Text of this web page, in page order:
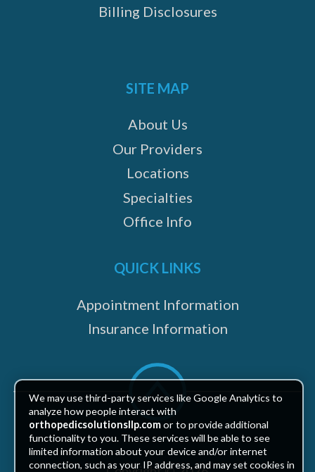
Billing Disclosures
SITE MAP
About Us
Our Providers
Locations
Specialties
Office Info
QUICK LINKS
Appointment Information
Insurance Information
Scroll
top
We may use third-party services like Google Analytics to
analyze how people interact with
orthopedicsolutionsllp.comor to provide additional
functionality to you. These services will be able to see
limited information about your device and/or internet
connection, such as your IP address, and may set cookies in